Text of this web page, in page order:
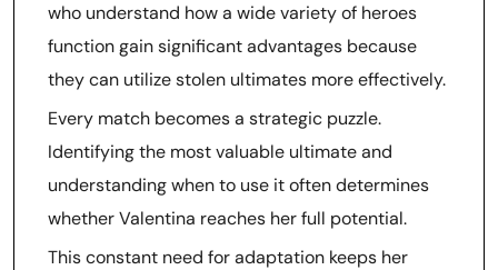
who understand how a wide variety of heroes
function gain significant advantages because
they can utilize stolen ultimates more effectively.
Every match becomes a strategic puzzle.
Identifying the most valuable ultimate and
understanding when to use it often determines
whether Valentina reaches her full potential.
This constant need for adaptation keeps her